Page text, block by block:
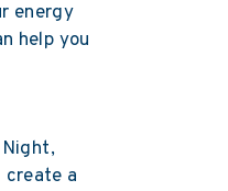
energy
help you
create a